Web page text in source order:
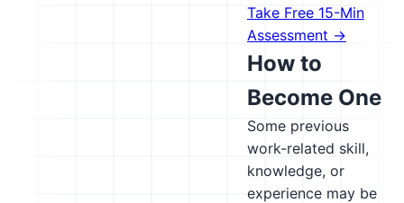
Take Free 15-Min
Assessment →
How to
Become One
Some previous
work-related skill,
knowledge, or
experience may be